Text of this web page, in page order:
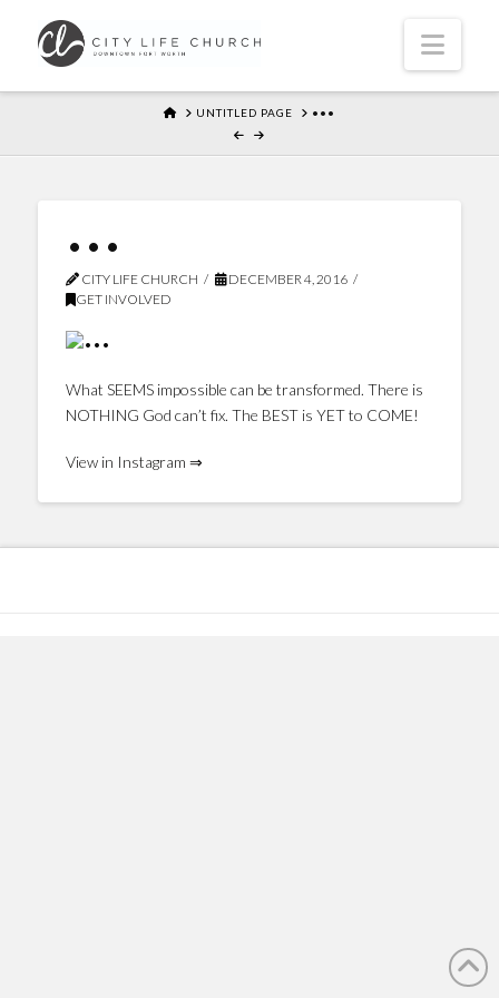
HOMEUNTITLED PAGE •••
•••
CITY LIFE CHURCH
DECEMBER 4, 2016
GET INVOLVED
What SEEMS impossible can be transformed. There is
NOTHING God can’t fix. The BEST is YET to COME!
View in Instagram ⇒